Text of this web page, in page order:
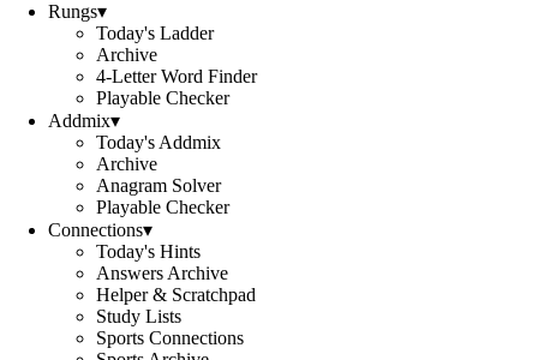
Rungs▾
Today's Ladder
Archive
4-Letter Word Finder
Playable Checker
Addmix▾
Today's Addmix
Archive
Anagram Solver
Playable Checker
Connections▾
Today's Hints
Answers Archive
Helper & Scratchpad
Study Lists
Sports Connections